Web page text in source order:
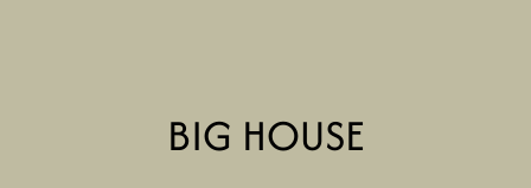
BIG HOUSE